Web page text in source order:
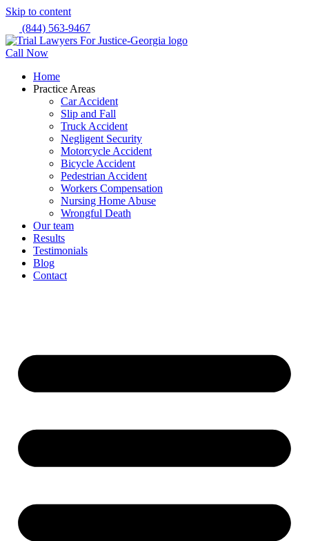
Skip to content
(844) 563-9467
Call Now
Home
Practice Areas
Car Accident
Slip and Fall
Truck Accident
Negligent Security
Motorcycle Accident
Bicycle Accident
Pedestrian Accident
Workers Compensation
Nursing Home Abuse
Wrongful Death
Our team
Results
Testimonials
Blog
Contact